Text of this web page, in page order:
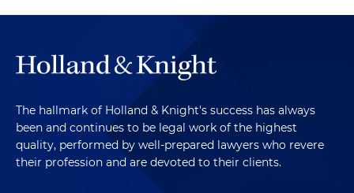
The hallmark of Holland & Knight's success has always
been and continues to be legal work of the highest
quality, performed by well-prepared lawyers who revere
their profession and are devoted to their clients.